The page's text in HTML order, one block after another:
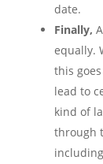
date.
Finally,
equally.
this
lead to
kind of
through